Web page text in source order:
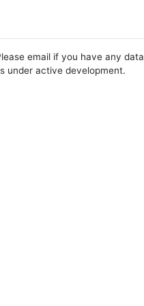
email if you have any data
under active development.